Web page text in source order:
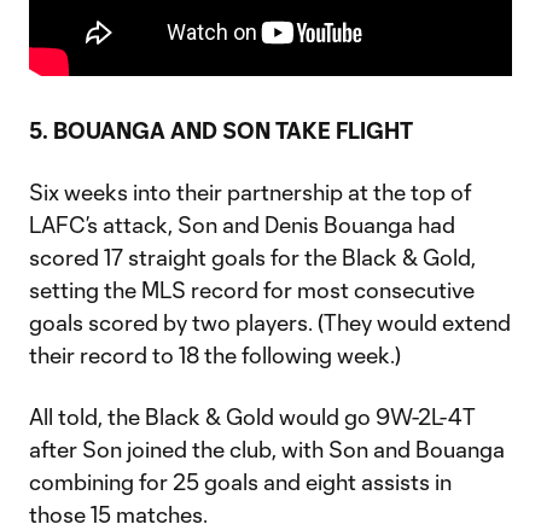
5. BOUANGA AND SON TAKE FLIGHT
Six weeks into their partnership at the top of
LAFC’s attack, Son and Denis Bouanga had
scored 17 straight goals for the Black & Gold,
setting the MLS record for most consecutive
goals scored by two players. (They would extend
their record to 18 the following week.)
All told, the Black & Gold would go 9W-2L-4T
after Son joined the club, with Son and Bouanga
combining for 25 goals and eight assists in
those 15 matches.